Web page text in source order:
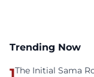
Trending Now
The Initial Sama